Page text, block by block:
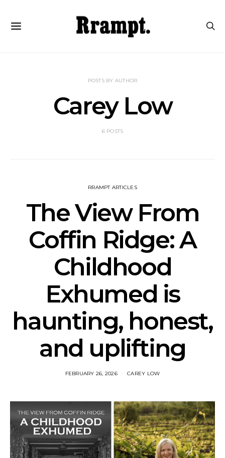
POSTS BY AUTHOR
Carey Low
6 POSTS
RRAMPT ARTICLES
The View From
Coffin Ridge: A
Childhood
Exhumed is
haunting, honest,
and uplifting
FEBRUARY 26, 2026 CAREY LOW